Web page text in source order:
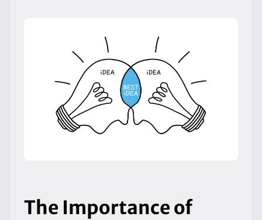
The Importance of